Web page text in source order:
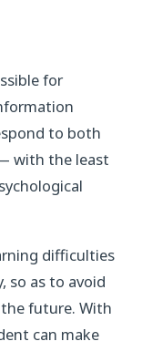
for
to both
with the least
difficulties
so as to avoid
future. With
can make